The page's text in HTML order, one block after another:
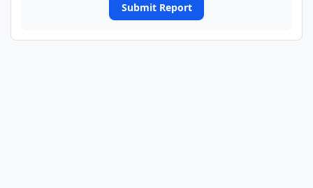
Submit Report